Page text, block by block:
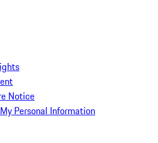
Notice
Personal Information